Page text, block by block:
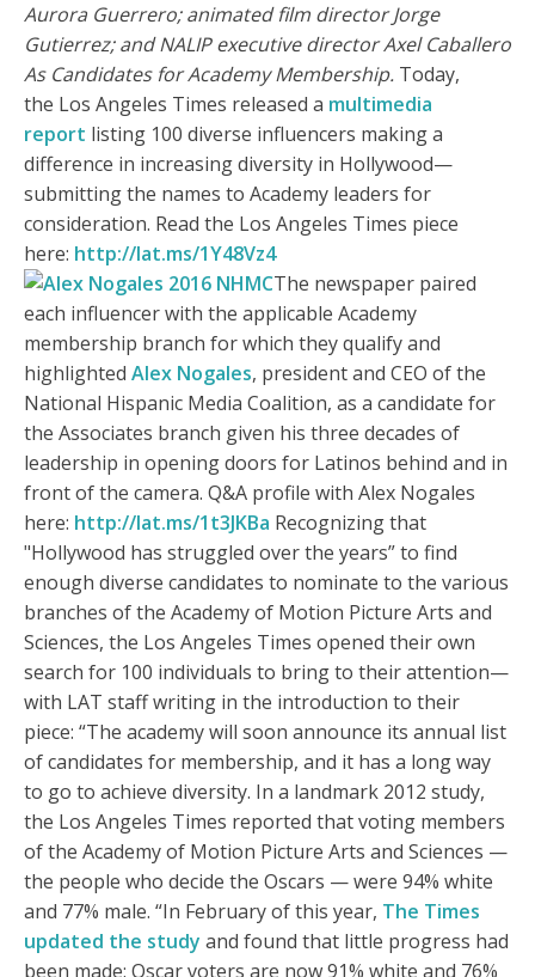
Aurora Guerrero; animated film director Jorge
Gutierrez; and NALIP executive director Axel Caballero
As Candidates for Academy Membership. Today,
the Los Angeles Times released a multimedia
report listing 100 diverse influencers making a
difference in increasing diversity in Hollywood—
submitting the names to Academy leaders for
consideration. Read the Los Angeles Times piece
here: http://lat.ms/1Y48Vz4
The newspaper paired
each influencer with the applicable Academy
membership branch for which they qualify and
highlighted Alex Nogales, president and CEO of the
National Hispanic Media Coalition, as a candidate for
the Associates branch given his three decades of
leadership in opening doors for Latinos behind and in
front of the camera. Q&A profile with Alex Nogales
here: http://lat.ms/1t3JKBa Recognizing that
"Hollywood has struggled over the years” to find
enough diverse candidates to nominate to the various
branches of the Academy of Motion Picture Arts and
Sciences, the Los Angeles Times opened their own
search for 100 individuals to bring to their attention—
with LAT staff writing in the introduction to their
piece: “The academy will soon announce its annual list
of candidates for membership, and it has a long way
to go to achieve diversity. In a landmark 2012 study,
the Los Angeles Times reported that voting members
of the Academy of Motion Picture Arts and Sciences —
the people who decide the Oscars — were 94% white
and 77% male. “In February of this year, The Times
updated the study and found that little progress had
been made: Oscar voters are now 91% white and 76%